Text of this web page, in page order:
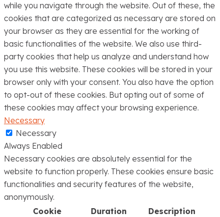
while you navigate through the website. Out of these, the
cookies that are categorized as necessary are stored on
your browser as they are essential for the working of
basic functionalities of the website. We also use third-
party cookies that help us analyze and understand how
you use this website. These cookies will be stored in your
browser only with your consent. You also have the option
to opt-out of these cookies. But opting out of some of
these cookies may affect your browsing experience.
Necessary
Necessary
Always Enabled
Necessary cookies are absolutely essential for the
website to function properly. These cookies ensure basic
functionalities and security features of the website,
anonymously.
Cookie
Duration Description